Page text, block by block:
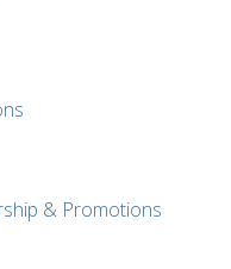
& Promotions